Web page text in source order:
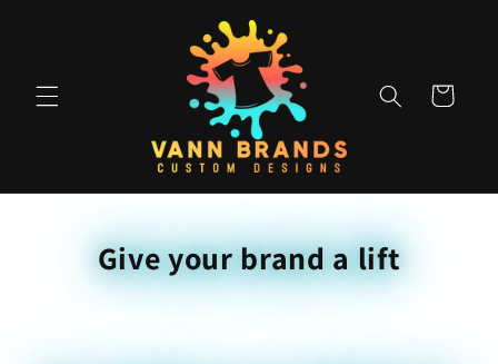
Cart
Give your brand a lift